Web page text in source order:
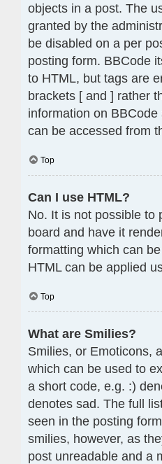
objects in a post. The
granted by the
be disabled on a per
posting form. BBCode
to HTML, but tags are
brackets [ and ] rather
information on
can be accessed from
Top
Can I use HTML?
No. It is not possible to
board and have it
formatting which can
HTML can be applied
Top
What are Smilies?
Smilies, or Emoticons,
which can be used to
a short code, e.g. :)
denotes sad. The full
seen in the posting
smilies, however, as
post unreadable and a